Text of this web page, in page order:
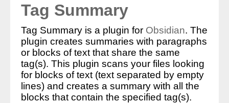
Tag Summary
Tag Summary is a plugin for Obsidian. The
plugin creates summaries with paragraphs
or blocks of text that share the same
tag(s). This plugin scans your files looking
for blocks of text (text separated by empty
lines) and creates a summary with all the
blocks that contain the specified tag(s).